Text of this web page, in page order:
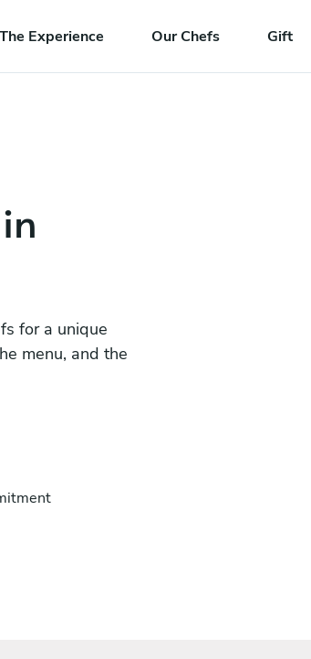
The Experience Our Chefs Gift
for a unique
menu, and the